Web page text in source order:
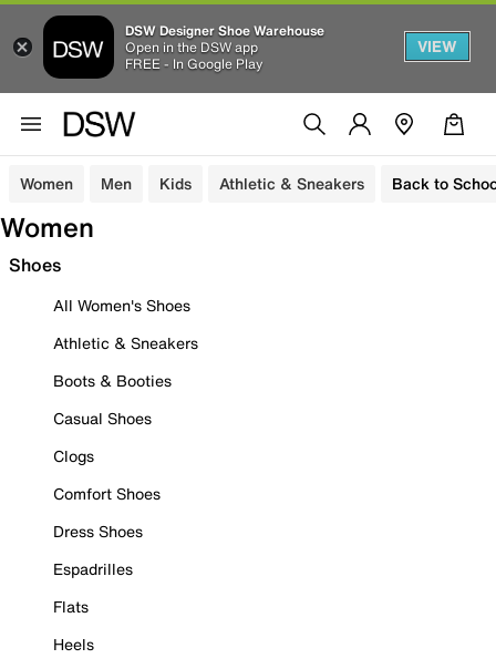
DSW Designer Shoe Warehouse
Open in the DSW app
FREE - In Google Play
VIEW
Women Men Kids Athletic & Sneakers Back to
Women
Shoes
All Women's Shoes
Athletic & Sneakers
Boots & Booties
Casual Shoes
Clogs
Comfort Shoes
Dress Shoes
Espadrilles
Flats
Heels